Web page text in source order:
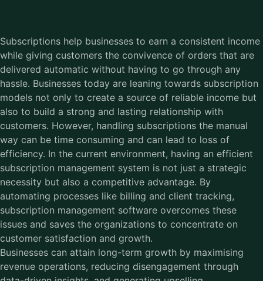
Subscriptions help businesses to earn a consistent income
while giving customers the convivence of orders that are
delivered automatic without having to go through any
hassle. Businesses today are leaning towards subscription
models not only to create a source of reliable income but
also to build a strong and lasting relationship with
customers. However, handling subscriptions the manual
way can be time consuming and can lead to loss of
efficiency. In the current environment, having an efficient
subscription management system is not just a strategic
necessity but also a competitive advantage. By
automating processes like billing and client tracking,
subscription management software overcomes these
issues and saves the organizations to concentrate on
customer satisfaction and growth.
Businesses can attain long-term growth by maximising
revenue operations, reducing disengagement through